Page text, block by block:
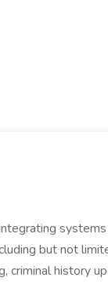
but not
criminal history